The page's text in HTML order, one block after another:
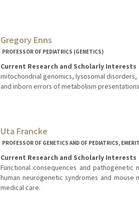
John Day
Gregory Enns
PROFESSOR OF PEDIATRICS (GENETICS)
Current Research and Scholarly Interests
mitochondrial genomics, lysosomal
and inborn errors of metabolism
Uta Francke
PROFESSOR OF GENETICS AND OF PEDIATRICS,
Current Research and Scholarly Interests
Functional consequences and
human neurogenetic syndromes and
medical care.